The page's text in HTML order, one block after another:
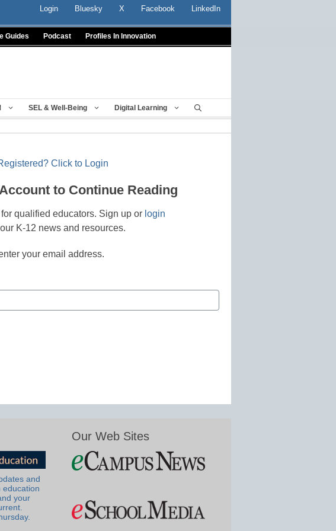
Login Bluesky X Facebook LinkedIn
Guides Podcast Profiles In Innovation
SEL & Well-Being Digital Learning
Click to Login
to Continue Reading
qualified educators. Sign up or login
K-12 news and resources.
your email address.
and
education
your
Our Web Sites